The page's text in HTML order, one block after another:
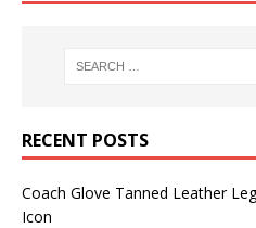
RECENT POSTS
Coach Glove Tanned Leather
Icon